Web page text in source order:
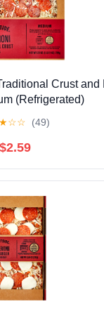
Crust and
(Refrigerated)
★☆☆ (49)
$2.59